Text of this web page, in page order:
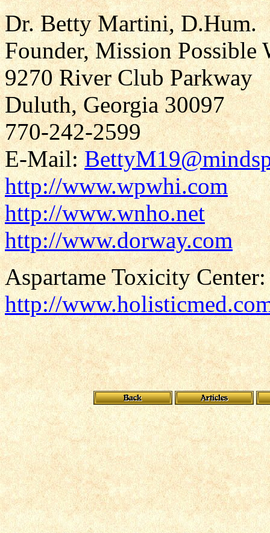
Dr. Betty Martini, D.Hum.
Founder, Mission
9270 River Club Parkway
Duluth, Georgia 30097
770-242-2599
E-Mail:
http://www.wpwhi.com
http://www.wnho.net
http://www.dorway.com
Aspartame Toxicity Center:
http://